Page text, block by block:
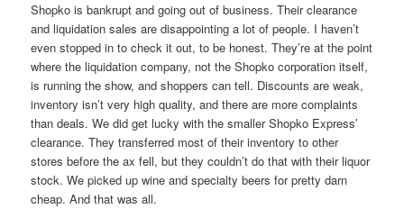
Shopko is bankrupt and going out of business. Their clearance
and liquidation sales are disappointing a lot of people. I haven’t
even stopped in to check it out, to be honest. They’re at the point
where the liquidation company, not the Shopko corporation itself,
is running the show, and shoppers can tell. Discounts are weak,
inventory isn’t very high quality, and there are more complaints
than deals. We did get lucky with the smaller Shopko Express’
clearance. They transferred most of their inventory to other
stores before the ax fell, but they couldn’t do that with their liquor
stock. We picked up wine and specialty beers for pretty darn
cheap. And that was all.